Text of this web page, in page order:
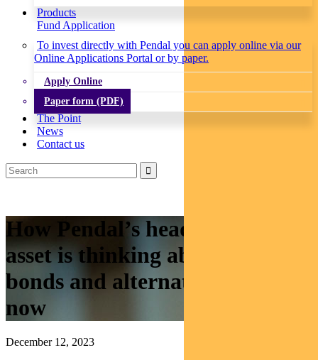
Products
Fund Application
To invest directly with Pendal you can apply online via our
Online Applications Portal or by paper.
Apply Online
Paper form (PDF)
The Point
News
Contact us
How Pendal’s head of multi-
asset is thinking about equities,
bonds and alternatives right
now
December 12, 2023